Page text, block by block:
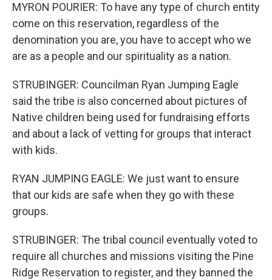
MYRON POURIER: To have any type of church entity
come on this reservation, regardless of the
denomination you are, you have to accept who we
are as a people and our spirituality as a nation.
STRUBINGER: Councilman Ryan Jumping Eagle
said the tribe is also concerned about pictures of
Native children being used for fundraising efforts
and about a lack of vetting for groups that interact
with kids.
RYAN JUMPING EAGLE: We just want to ensure
that our kids are safe when they go with these
groups.
STRUBINGER: The tribal council eventually voted to
require all churches and missions visiting the Pine
Ridge Reservation to register, and they banned the